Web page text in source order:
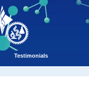
Testimonials